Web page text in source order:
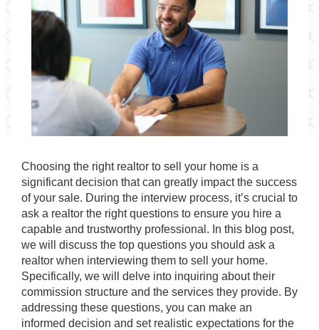
Choosing the right realtor to sell your home is a
significant decision that can greatly impact the success
of your sale. During the interview process, it’s crucial to
ask a realtor the right questions to ensure you hire a
capable and trustworthy professional. In this blog post,
we will discuss the top questions you should ask a
realtor when interviewing them to sell your home.
Specifically, we will delve into inquiring about their
commission structure and the services they provide. By
addressing these questions, you can make an
informed decision and set realistic expectations for the